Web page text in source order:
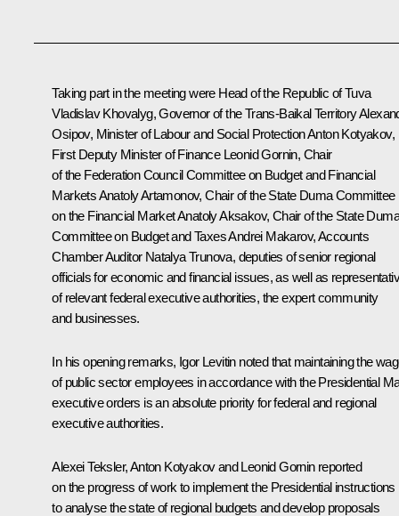
Taking part in the meeting were Head of the Republic of Tuva
Vladislav Khovalyg, Governor of the Trans-Baikal Territory
Osipov, Minister of Labour and Social ProtectionAnton Kotyakov,
First Deputy Minister of Finance Leonid Gornin, Chair
of the Federation Council Committee on Budget and Financial
MarketsAnatoly Artamonov, Chair of the State Duma Committee
on the Financial Market Anatoly Aksakov, Chair of the State Duma
Committee on Budget and Taxes Andrei Makarov, Accounts
Chamber Auditor Natalya Trunova, deputies of senior regional
officials for economic and financial issues, as well as
of relevant federal executive authorities, the expert community
and businesses.
In his opening remarks, Igor Levitinnoted that maintaining the
of public sector employees in accordance with the Presidential
executive orders is an absolute priority for federal and regional
executive authorities.
Alexei Teksler, Anton Kotyakov and Leonid Gornin reported
on the progress of work to implement the Presidential instructions
to analyse the state of regional budgets and develop proposals